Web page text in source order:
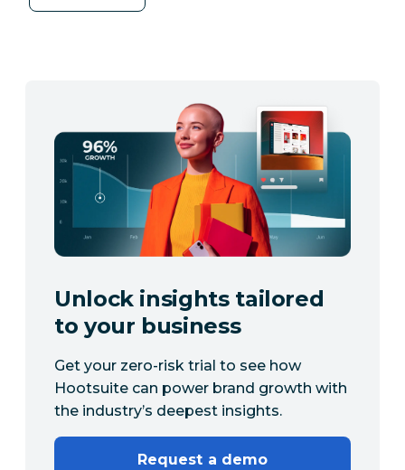
Unlock insights tailored
to your business
Get your zero-risk trial to see how
Hootsuite can power brand growth with
the industry’s deepest insights.
Request a demo